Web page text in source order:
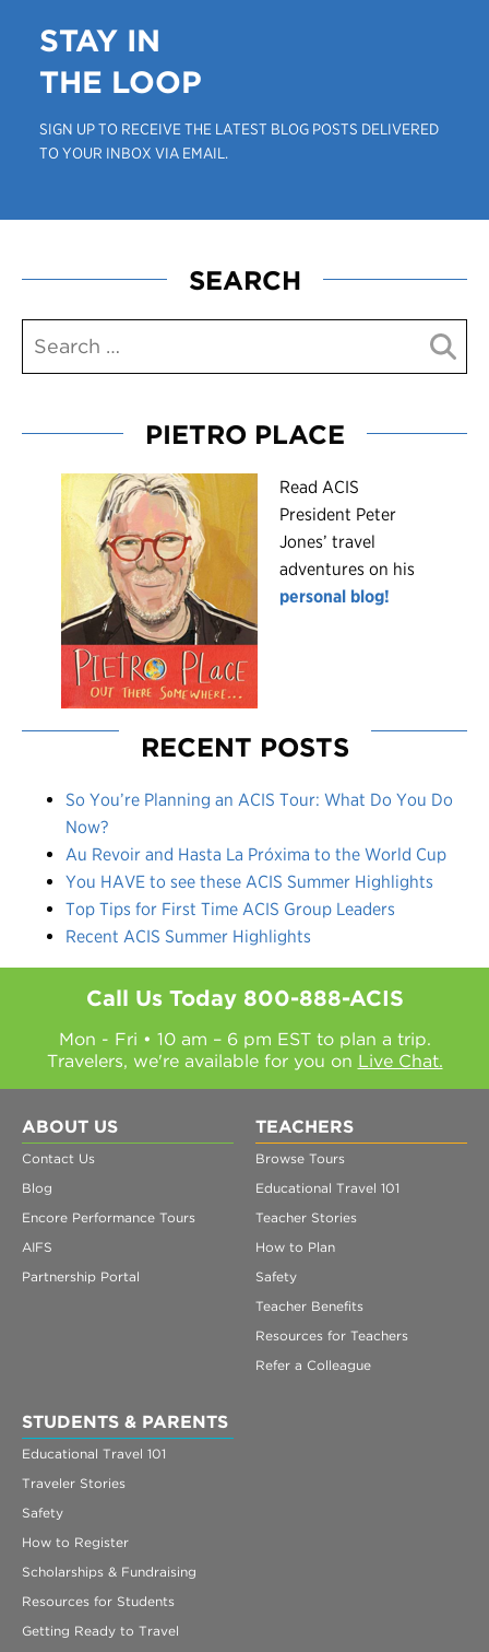
STAY IN
THE LOOP
SIGN UP TO RECEIVE THE LATEST BLOG POSTS DELIVERED
TO YOUR INBOX VIA EMAIL.
SEARCH
PIETRO PLACE
Read ACIS
President Peter
Jones’ travel
adventures on his
personal blog!
RECENT POSTS
So You’re Planning an ACIS Tour: What Do You Do
Now?
Au Revoir and Hasta La Próxima to the World Cup
You HAVE to see these ACIS Summer Highlights
Top Tips for First Time ACIS Group Leaders
Recent ACIS Summer Highlights
Call Us Today 800-888-ACIS
Mon - Fri • 10 am – 6 pm EST to plan a trip.
Travelers, we're available for you on Live Chat.
ABOUT US
Contact Us
Blog
Encore Performance Tours
AIFS
Partnership Portal
TEACHERS
Browse Tours
Educational Travel 101
Teacher Stories
How to Plan
Safety
Teacher Benefits
Resources for Teachers
Refer a Colleague
STUDENTS & PARENTS
Educational Travel 101
Traveler Stories
Safety
How to Register
Scholarships & Fundraising
Resources for Students
Getting Ready to Travel